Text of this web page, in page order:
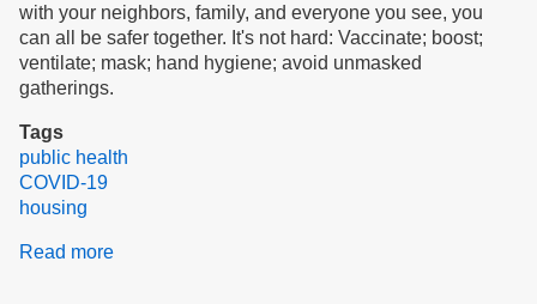
with your neighbors, family, and everyone you see, you
can all be safer together. It's not hard: Vaccinate; boost;
ventilate; mask; hand hygiene; avoid unmasked
gatherings.
Tags
public health
COVID-19
housing
Read more